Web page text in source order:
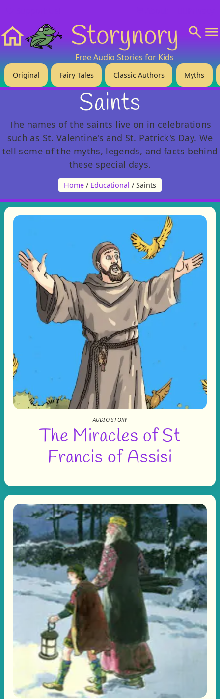
Storynory
Free Audio Stories for Kids
Original Fairy Tales Classic Authors Myths
Saints
The names of the saints live on in celebrations
such as St. Valentine's and St. Patrick's Day. We
tell some of the myths, legends, and facts behind
these special days.
Home / Educational / Saints
AUDIO STORY
The Miracles of St
Francis of Assisi